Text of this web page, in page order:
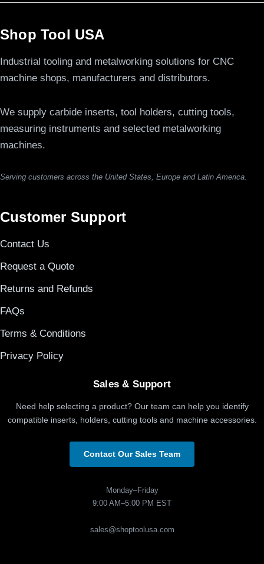
Shop Tool USA
Industrial tooling and metalworking solutions for CNC
machine shops, manufacturers and distributors.
We supply carbide inserts, tool holders, cutting tools,
measuring instruments and selected metalworking
machines.
Serving customers across the United States, Europe and Latin America.
Customer Support
Contact Us
Request a Quote
Returns and Refunds
FAQs
Terms & Conditions
Privacy Policy
Sales & Support
Need help selecting a product? Our team can help you identify
compatible inserts, holders, cutting tools and machine accessories.
Contact Our Sales Team
Monday–Friday
9:00 AM–5:00 PM EST
sales@shoptoolusa.com